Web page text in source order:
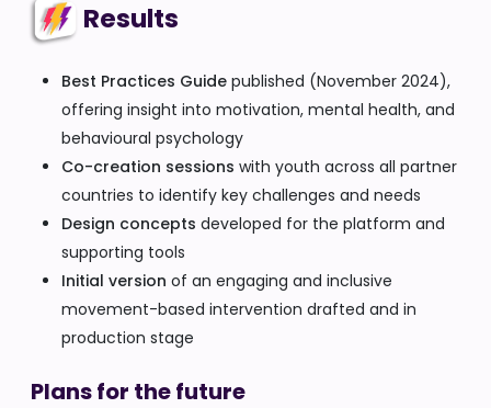
Results
Best Practices Guide published (November 2024),
offering insight into motivation, mental health, and
behavioural psychology
Co-creation sessions with youth across all partner
countries to identify key challenges and needs
Design concepts developed for the platform and
supporting tools
Initial version of an engaging and inclusive
movement-based intervention drafted and in
production stage
Plans for the future